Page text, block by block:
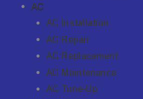
AC
AC Installation
AC Repair
AC Replacement
AC Maintenance
AC Tune-Up